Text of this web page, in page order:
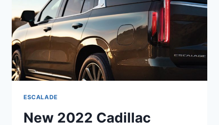
ESCALADE
New 2022 Cadillac